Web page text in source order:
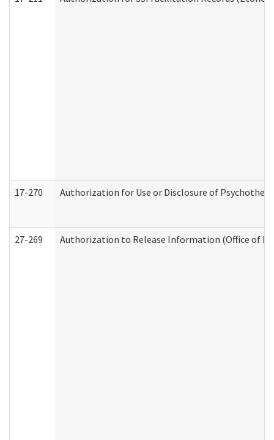
17-270 Authorization for Use or Disclosure of
27-269 Authorization to Release Information (Office of